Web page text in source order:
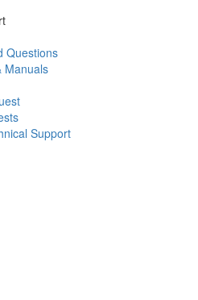
Questions
Manuals
Support